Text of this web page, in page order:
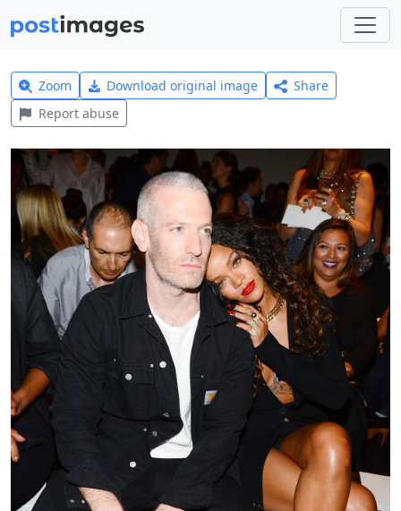
Zoom Download original image
Share
Report abuse